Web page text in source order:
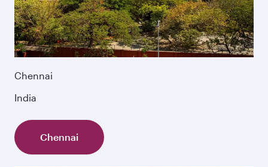
Chennai
India
Chennai